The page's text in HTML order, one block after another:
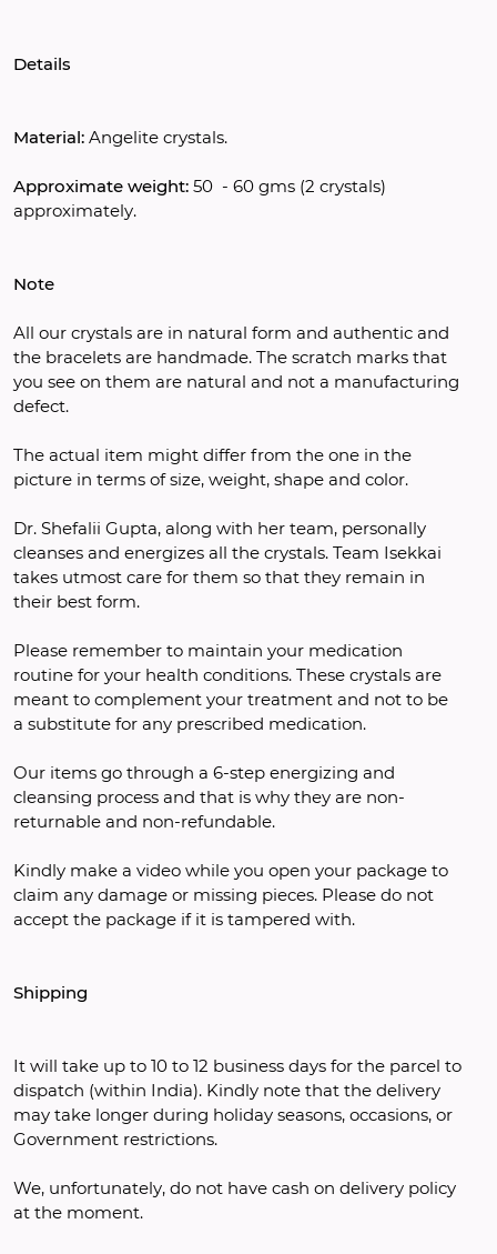
Details
Material: Angelite crystals.
Approximate weight: 50  - 60 gms (2 crystals)
approximately.
Note
All our crystals are in natural form and authentic and
the bracelets are handmade. The scratch marks that
you see on them are natural and not a manufacturing
defect.
The actual item might differ from the one in the
picture in terms of size, weight, shape and color.
Dr. Shefalii Gupta, along with her team, personally
cleanses and energizes all the crystals. Team Isekkai
takes utmost care for them so that they remain in
their best form.
Please remember to maintain your medication
routine for your health conditions. These crystals are
meant to complement your treatment and not to be
a substitute for any prescribed medication.
Our items go through a 6-step energizing and
cleansing process and that is why they are non-
returnable and non-refundable.
Kindly make a video while you open your package to
claim any damage or missing pieces. Please do not
accept the package if it is tampered with.
Shipping
It will take up to 10 to 12 business days for the parcel to
dispatch (within India). Kindly note that the delivery
may take longer during holiday seasons, occasions, or
Government restrictions.
We, unfortunately, do not have cash on delivery policy
at the moment.